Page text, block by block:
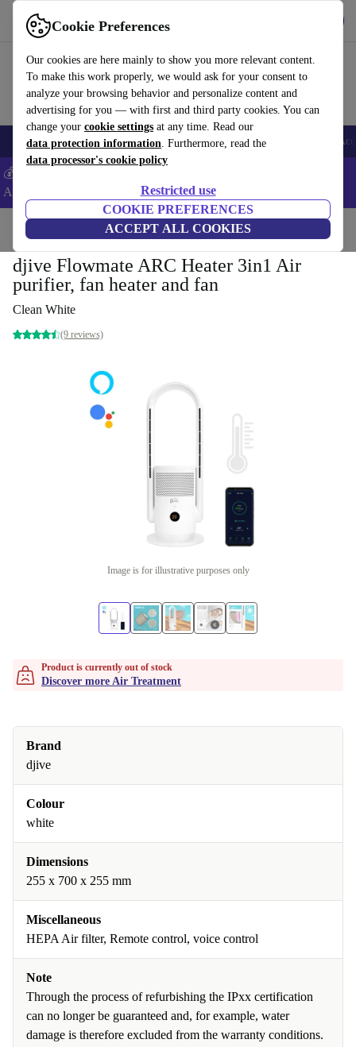
Cookie Preferences
Our cookies are here mainly to show you more relevant content.
To make this work properly, we would ask for your consent to
analyze your browsing behavior and personalize content and
advertising for you — with first and third party cookies. You can
change your cookie settings at any time. Read our
data protection information. Furthermore, read the
data processor's cookie policy
Restricted use
COOKIE PREFERENCES
ACCEPT ALL COOKIES
Use refurbed fast and easy
🎒 Back to school Smartphones Laptops Tablets Smartwatches
💰Extra -5% on Samsung and Google smartphones - Code:
ANDROID5 -
Home Household Air Quality & Seasonal Air Treatment
djive Flowmate ARC Heater 3in1 Air
purifier, fan heater and fan
Clean White
(9 reviews)
Image is for illustrative purposes only
Product is currently out of stock
Discover more Air Treatment
Brand
djive
Colour
white
Dimensions
255 x 700 x 255 mm
Miscellaneous
HEPA Air filter, Remote control, voice control
Note
Through the process of refurbishing the IPxx certification
can no longer be guaranteed and, for example, water
damage is therefore excluded from the warranty conditions.